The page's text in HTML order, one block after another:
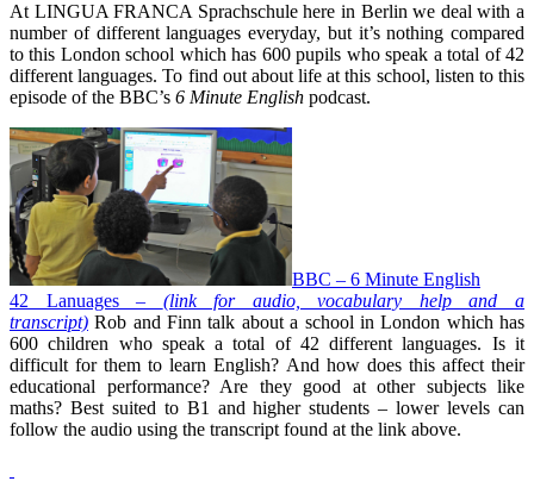
At LINGUA FRANCA Sprachschule here in Berlin we deal with a
number of different languages everyday, but it’s nothing compared
to this London school which has 600 pupils who speak a total of 42
different languages. To find out about life at this school, listen to this
episode of the BBC’s 6 Minute English podcast.
BBC – 6 Minute English
42 Lanuages – (link for audio, vocabulary help and a
transcript) Rob and Finn talk about a school in London which has
600 children who speak a total of 42 different languages. Is it
difficult for them to learn English? And how does this affect their
educational performance? Are they good at other subjects like
maths? Best suited to B1 and higher students – lower levels can
follow the audio using the transcript found at the link above.